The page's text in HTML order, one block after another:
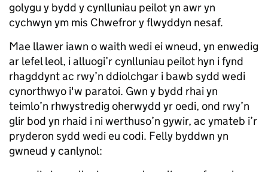
golygu y bydd y cynlluniau peilot yn awr yn
cychwyn ym mis Chwefror y flwyddyn nesaf.
Mae llawer iawn o waith wedi ei wneud, yn enwedig
ar lefel leol, i alluogi’r cynlluniau peilot hyn i fynd
rhagddynt ac rwy’n ddiolchgar i bawb sydd wedi
cynorthwyo i'w paratoi. Gwn y bydd rhai yn
teimlo’n rhwystredig oherwydd yr oedi, ond rwy’n
glir bod yn rhaid i ni werthuso’n gywir, ac ymateb i’r
pryderon sydd wedi eu codi. Felly byddwn yn
gwneud y canlynol: